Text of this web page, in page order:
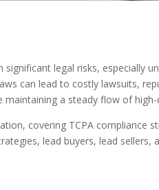
legal risks, especially
can lead to costly lawsuits,
a steady flow of high-
covering TCPA compliance
lead buyers, lead